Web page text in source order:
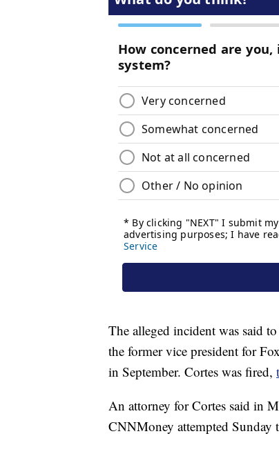
The alleged incident was said
the former vice president for
in September. Cortes was fired,
An attorney for Cortes said in
CNNMoney attempted Sunday